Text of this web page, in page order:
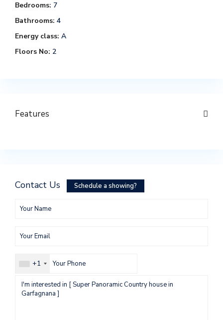
Bedrooms: 7
Bathrooms: 4
Energy class: A
Floors No: 2
Features
Contact Us Schedule a showing?
+1